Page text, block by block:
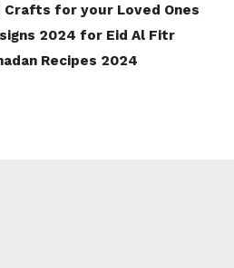
Crafts for your Loved Ones
2024 for Eid Al Fitr
Recipes 2024